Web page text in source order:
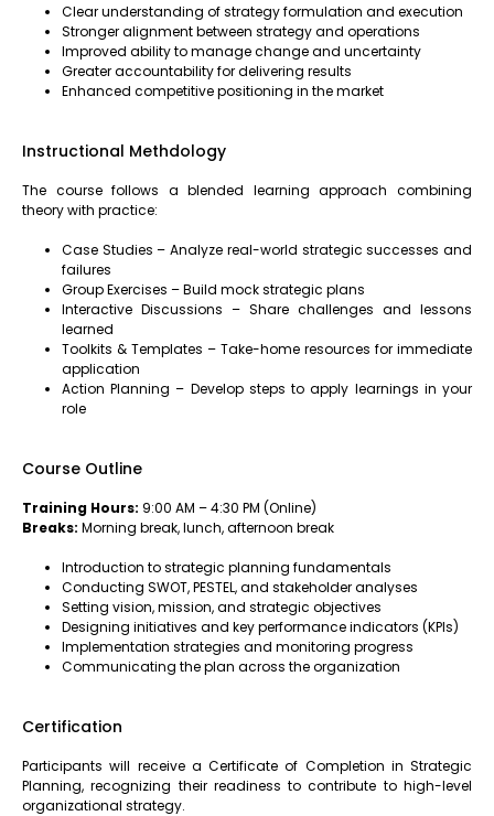
Clear understanding of strategy formulation and execution
Stronger alignment between strategy and operations
Improved ability to manage change and uncertainty
Greater accountability for delivering results
Enhanced competitive positioning in the market
Instructional Methdology
The course follows a blended learning approach combining
theory with practice:
Case Studies – Analyze real-world strategic successes and
failures
Group Exercises – Build mock strategic plans
Interactive Discussions – Share challenges and lessons
learned
Toolkits & Templates – Take-home resources for immediate
application
Action Planning – Develop steps to apply learnings in your
role
Course Outline
Training Hours: 9:00 AM – 4:30 PM (Online)
Breaks: Morning break, lunch, afternoon break
Introduction to strategic planning fundamentals
Conducting SWOT, PESTEL, and stakeholder analyses
Setting vision, mission, and strategic objectives
Designing initiatives and key performance indicators (KPIs)
Implementation strategies and monitoring progress
Communicating the plan across the organization
Certification
Participants will receive a Certificate of Completion in Strategic
Planning, recognizing their readiness to contribute to high-level
organizational strategy.